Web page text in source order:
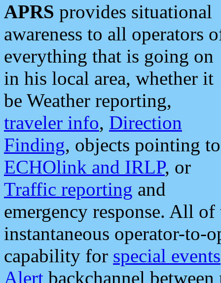
APRS provides situational
awareness to all operators
everything that is going on
in his local area, whether it
be Weather reporting,
traveler info, Direction
Finding, objects pointing to
ECHOlink and IRLP, or
Traffic reporting and
emergency response. All
instantaneous operator-to-
capability for special events
Alert backchannel